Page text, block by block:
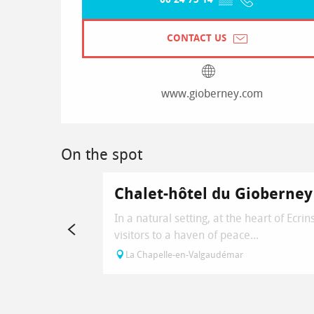
CONTACT US
www.gioberney.com
On the spot
Chalet-hôtel du Gioberney
In a natural setting, at the heart of
visitors to a haven of peace...
La Chapelle-en-Valgaudémar